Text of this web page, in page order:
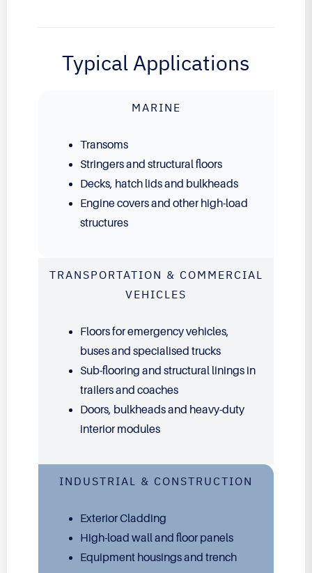
Typical Applications
MARINE
Transoms
Stringers and structural floors
Decks, hatch lids and bulkheads
Engine covers and other high-load
structures
TRANSPORTATION & COMMERCIAL
VEHICLES
Floors for emergency vehicles,
buses and specialised trucks
Sub-flooring and structural linings in
trailers and coaches
Doors, bulkheads and heavy-duty
interior modules
INDUSTRIAL & CONSTRUCTION
Exterior Cladding
High-load wall and floor panels
Equipment housings and trench